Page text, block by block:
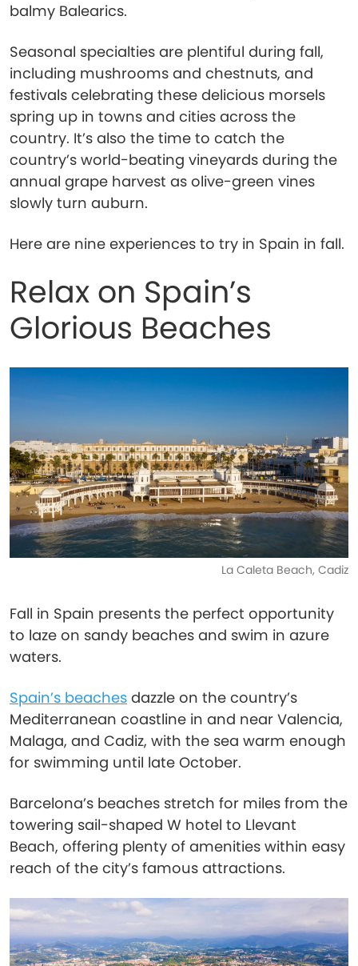
balmy Balearics.
Seasonal specialties are plentiful during fall,
including mushrooms and chestnuts, and
festivals celebrating these delicious morsels
spring up in towns and cities across the
country. It’s also the time to catch the
country’s world-beating vineyards during the
annual grape harvest as olive-green vines
slowly turn auburn.
Here are nine experiences to try in Spain in fall.
Relax on Spain’s
Glorious Beaches
La Caleta Beach, Cadiz
Fall in Spain presents the perfect opportunity
to laze on sandy beaches and swim in azure
waters.
Spain’s beaches dazzle on the country’s
Mediterranean coastline in and near Valencia,
Malaga, and Cadiz, with the sea warm enough
for swimming until late October.
Barcelona’s beaches stretch for miles from the
towering sail-shaped W hotel to Llevant
Beach, offering plenty of amenities within easy
reach of the city’s famous attractions.